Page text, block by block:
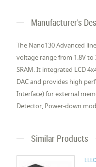
Manufacturer's
The Nano130 Advanced
voltage range from 1.8V to
SRAM. It integrated LCD
DAC and provides high
Interface) for external
Detector, Power-down
Similar Products